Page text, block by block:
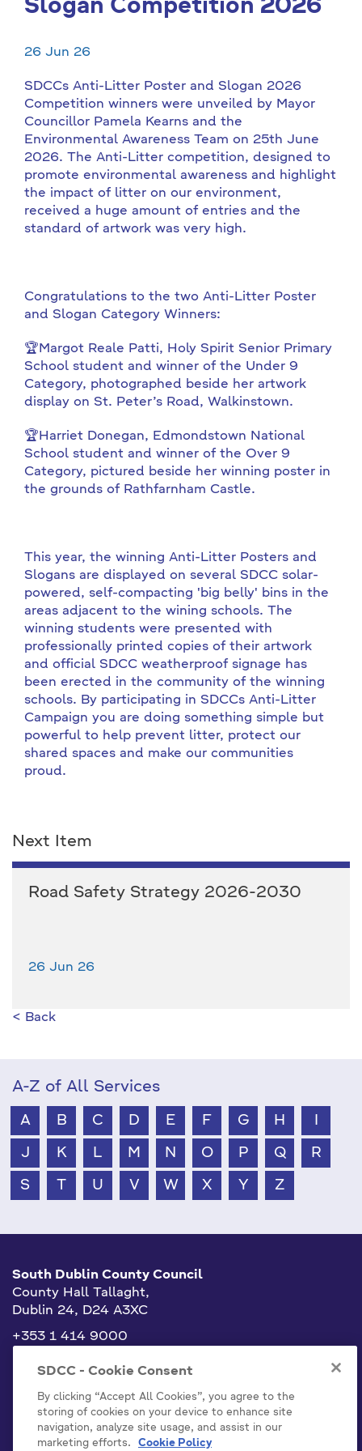
Slogan Competition 2026
26 Jun 26
SDCCs Anti-Litter Poster and Slogan 2026
Competition winners were unveiled by Mayor
Councillor Pamela Kearns and the
Environmental Awareness Team on 25th June
2026. The Anti-Litter competition, designed to
promote environmental awareness and highlight
the impact of litter on our environment,
received a huge amount of entries and the
standard of artwork was very high.
Congratulations to the two Anti-Litter Poster
and Slogan Category Winners:
🏆Margot Reale Patti, Holy Spirit Senior Primary
School student and winner of the Under 9
Category, photographed beside her artwork
display on St. Peter’s Road, Walkinstown.
🏆Harriet Donegan, Edmondstown National
School student and winner of the Over 9
Category, pictured beside her winning poster in
the grounds of Rathfarnham Castle.
This year, the winning Anti-Litter Posters and
Slogans are displayed on several SDCC solar-
powered, self-compacting 'big belly' bins in the
areas adjacent to the wining schools. The
winning students were presented with
professionally printed copies of their artwork
and official SDCC weatherproof signage has
been erected in the community of the winning
schools. By participating in SDCCs Anti-Litter
Campaign you are doing something simple but
powerful to help prevent litter, protect our
shared spaces and make our communities
proud.
Next Item
Road Safety Strategy 2026-2030
26 Jun 26
< Back
A-Z of All Services
A B C D E F G H
J K L M N O P Q R
S T U V W X Y Z
South Dublin County Council
County Hall Tallaght,
Dublin 24, D24 A3XC
+353 1 414 9000
info@sdublincoco.ie
Cookies Settings
SDCC - Cookie Consent
By clicking “Accept All Cookies”, you agree to the
storing of cookies on your device to enhance site
navigation, analyze site usage, and assist in our
marketing efforts.
Cookie Policy